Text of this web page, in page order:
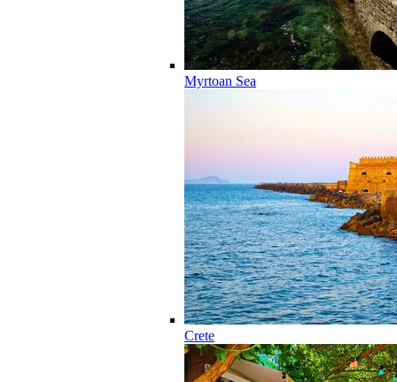
Myrtoan Sea
Crete